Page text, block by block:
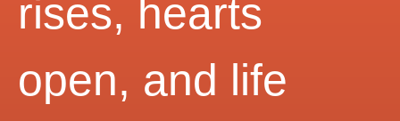
rises, hearts
open, and life